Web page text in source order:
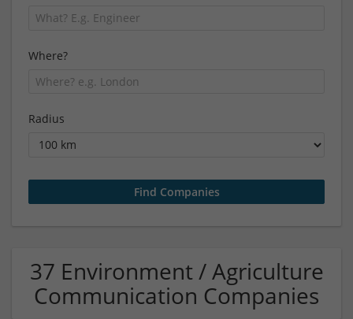
Where?
Radius
37 Environment / Agriculture
Communication Companies